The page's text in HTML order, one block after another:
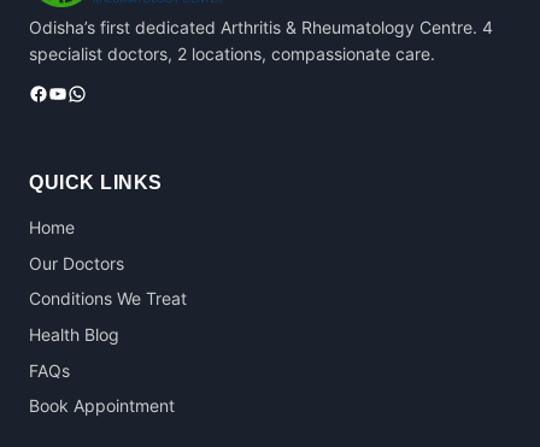
Odisha’s first dedicated Arthritis & Rheumatology Centre. 4
specialist doctors, 2 locations, compassionate care.
Facebook
YouTube
WhatsApp
QUICK LINKS
Home
Our Doctors
Conditions We Treat
Health Blog
FAQs
Book Appointment